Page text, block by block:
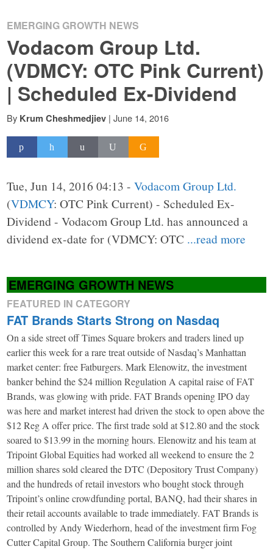
EMERGING GROWTH NEWS
Vodacom Group Ltd.
(VDMCY: OTC Pink Current)
| Scheduled Ex-Dividend
By Krum Cheshmedjiev | June 14, 2016
Tue, Jun 14, 2016 04:13 -Vodacom Group Ltd.
(VDMCY: OTC Pink Current) - Scheduled Ex-
Dividend - Vodacom Group Ltd. has announced a
dividend ex-date for (VDMCY: OTC ...read more
EMERGING GROWTH NEWS
FEATURED IN CATEGORY
FAT Brands Starts Strong on Nasdaq
On a side street off Times Square brokers and traders lined up
earlier this week for a rare treat outside of Nasdaq’s Manhattan
market center: free Fatburgers. Mark Elenowitz, the investment
banker behind the $24 million Regulation A capital raise of FAT
Brands, was glowing with pride. FAT Brands opening IPO day
was here and market interest had driven the stock to open above the
$12 Reg A offer price. The first trade sold at $12.80 and the stock
soared to $13.99 in the morning hours. Elenowitz and his team at
Tripoint Global Equities had worked all weekend to ensure the 2
million shares sold cleared the DTC (Depository Trust Company)
and the hundreds of retail investors who bought stock through
Tripoint’s online crowdfunding portal, BANQ, had their shares in
their retail accounts available to trade immediately. FAT Brands is
controlled by Andy Wiederhorn, head of the investment firm Fog
Cutter Capital Group. The Southern California burger joint